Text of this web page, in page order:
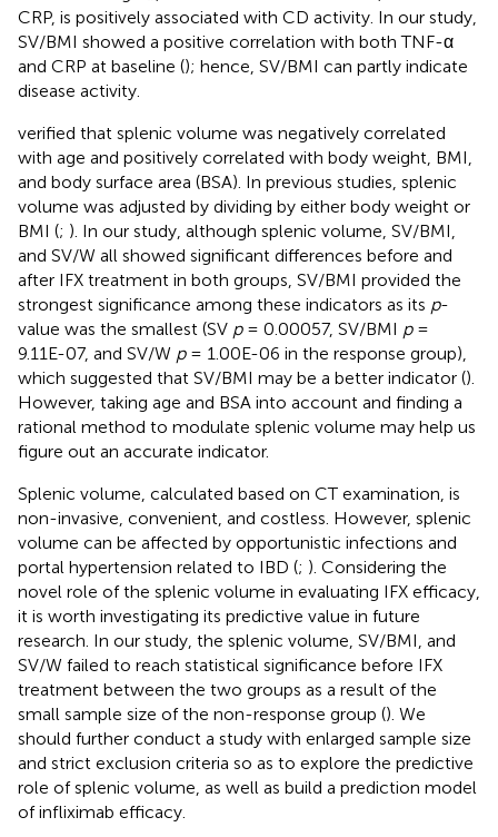
CRP, is positively associated with CD activity. In our study,
SV/BMI showed a positive correlation with both TNF-α
and CRP at baseline (); hence, SV/BMI can partly indicate
disease activity.
verified that splenic volume was negatively correlated
with age and positively correlated with body weight, BMI,
and body surface area (BSA). In previous studies, splenic
volume was adjusted by dividing by either body weight or
BMI (; ). In our study, although splenic volume, SV/BMI,
and SV/W all showed significant differences before and
after IFX treatment in both groups, SV/BMI provided the
strongest significance among these indicators as its p-
value was the smallest (SV p= 0.00057, SV/BMI p=
9.11E-07, and SV/W p= 1.00E-06 in the response group),
which suggested that SV/BMI may be a better indicator ().
However, taking age and BSA into account and finding a
rational method to modulate splenic volume may help us
figure out an accurate indicator.
Splenic volume, calculated based on CT examination, is
non-invasive, convenient, and costless. However, splenic
volume can be affected by opportunistic infections and
portal hypertension related to IBD (; ). Considering the
novel role of the splenic volume in evaluating IFX efficacy,
it is worth investigating its predictive value in future
research. In our study, the splenic volume, SV/BMI, and
SV/W failed to reach statistical significance before IFX
treatment between the two groups as a result of the
small sample size of the non-response group (). We
should further conduct a study with enlarged sample size
and strict exclusion criteria so as to explore the predictive
role of splenic volume, as well as build a prediction model
of infliximab efficacy.